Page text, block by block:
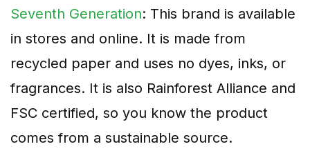
Seventh Generation: This brand is available
in stores and online. It is made from
recycled paper and uses no dyes, inks, or
fragrances. It is also Rainforest Alliance and
FSC certified, so you know the product
comes from a sustainable source.